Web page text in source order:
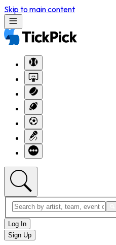
Skip to main content
Log In
Sign Up